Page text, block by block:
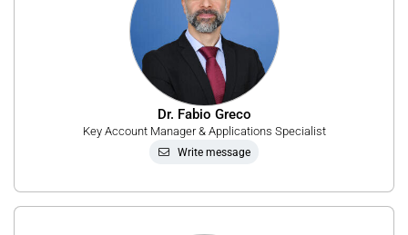
Dr. Fabio Greco
Key Account Manager & Applications Specialist
Write message